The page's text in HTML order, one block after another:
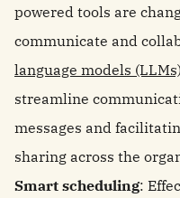
powered tools are
communicate and
language models
streamline
messages and
sharing across the
Smart scheduling: